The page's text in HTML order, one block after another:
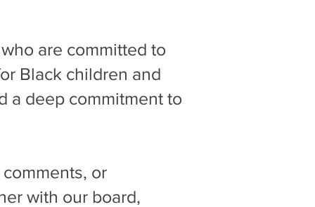
are committed to
Black children and
a deep commitment to
or
with our board,